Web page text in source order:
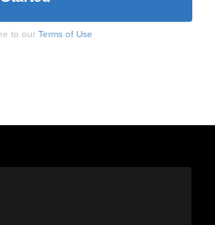
to our Terms of Use